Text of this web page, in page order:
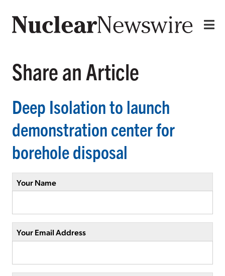
Share an Article
Deep Isolation to launch
demonstration center for
borehole disposal
Your Name
Your Email Address